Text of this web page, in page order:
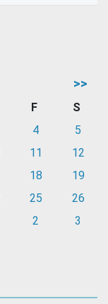
>>
F
S
4
5
11
12
18
19
25
26
2 3